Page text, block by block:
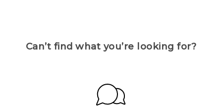
Can’t find what you’re looking for?